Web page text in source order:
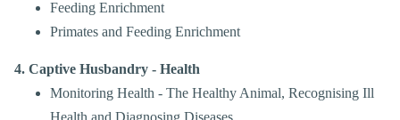
Feeding Enrichment
Primates and Feeding Enrichment
4. Captive Husbandry - Health
Monitoring Health - The Healthy Animal, Recognising Ill
Health and Diagnosing Diseases